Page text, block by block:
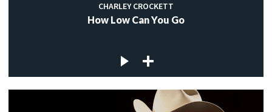
CHARLEY CROCKETT
How Low Can You Go